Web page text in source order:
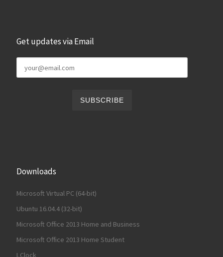
Get updates via Email
Downloads
Microsoft Virtual PC (64-bit)
Ubuntu 16.04.4 (32-bit)
Microsoft Office 2013 Home and Business
Microsoft Office 2013 Home Student
LClock